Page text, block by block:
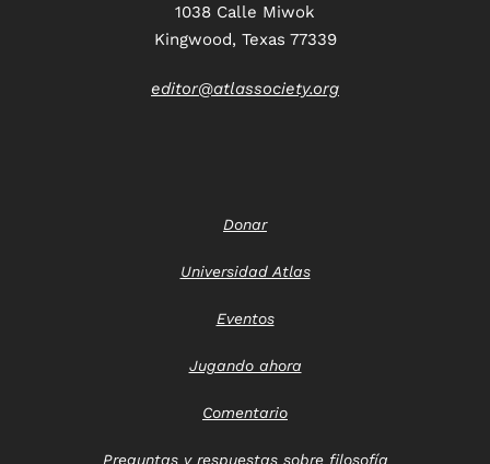
1038 Calle Miwok
Kingwood, Texas 77339
editor@atlassociety.org
Donar
Universidad Atlas
Eventos
Jugando ahora
Comentario
Preguntas y respuestas sobre filosofía